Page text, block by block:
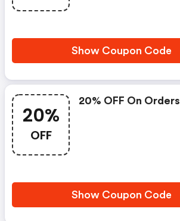
Show Coupon Code
20%
OFF
20% OFF On Orders
Show Coupon Code